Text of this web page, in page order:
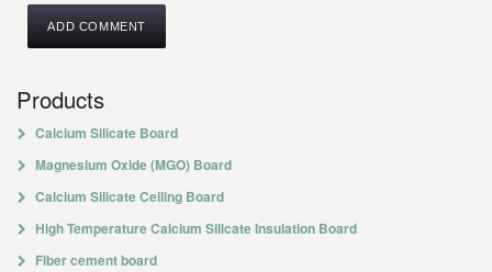
Products
Calcium Silicate Board
Magnesium Oxide (MGO) Board
Calcium Silicate Ceiling Board
High Temperature Calcium Silicate Insulation Board
Fiber cement board